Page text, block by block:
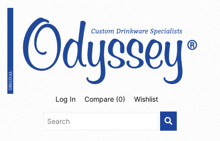
Log In Compare (0) Wishlist